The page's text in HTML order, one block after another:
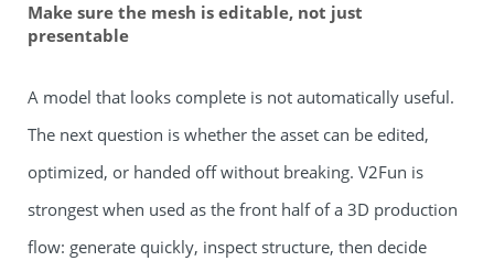
Make sure the mesh is editable, not just
presentable
A model that looks complete is not automatically useful.
The next question is whether the asset can be edited,
optimized, or handed off without breaking. V2Fun is
strongest when used as the front half of a 3D production
flow: generate quickly, inspect structure, then decide